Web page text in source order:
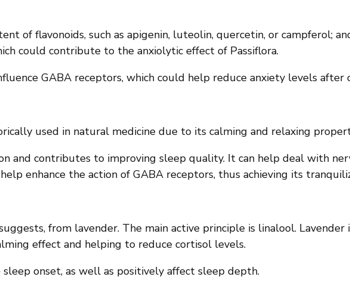
of flavonoids, such as apigenin, luteolin, quercetin, or campferol;
could contribute to the anxiolytic effect of Passiflora.
GABA receptors, which could help reduce anxiety levels after
used in natural medicine due to its calming and relaxing
and contributes to improving sleep quality. It can help deal with
enhance the action of GABA receptors, thus achieving its
from lavender. The main active principle is linalool.
effect and helping to reduce cortisol levels.
onset, as well as positively affect sleep depth.